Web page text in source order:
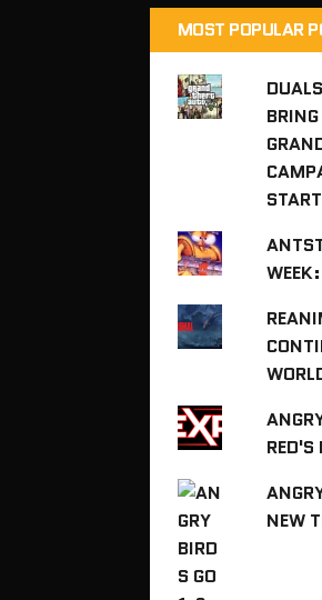
MOST POPULAR
RED'S
NEW